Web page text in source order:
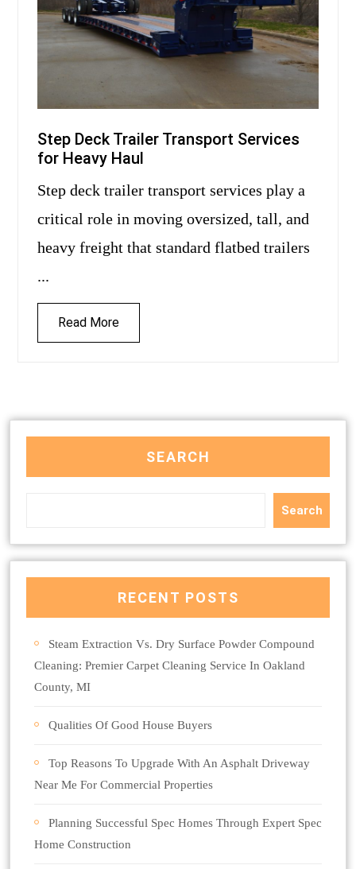
Step Deck Trailer Transport Services
for Heavy Haul
Step deck trailer transport services play a
critical role in moving oversized, tall, and
heavy freight that standard flatbed trailers
...
Read More
SEARCH
Search
RECENT POSTS
Steam Extraction Vs. Dry Surface Powder Compound
Cleaning: Premier Carpet Cleaning Service In Oakland
County, MI
Qualities Of Good House Buyers
Top Reasons To Upgrade With An Asphalt Driveway
Near Me For Commercial Properties
Planning Successful Spec Homes Through Expert Spec
Home Construction